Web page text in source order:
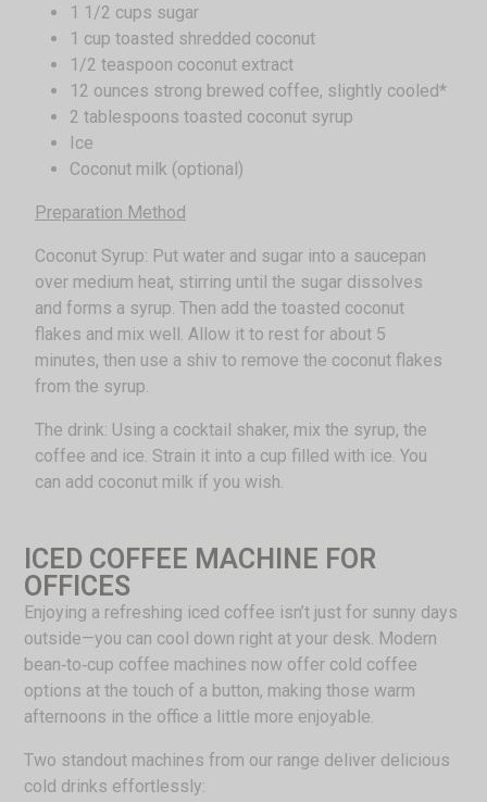
1 1/2 cups sugar
1 cup toasted shredded coconut
1/2 teaspoon coconut extract
12 ounces strong brewed coffee, slightly cooled*
2 tablespoons toasted coconut syrup
Ice
Coconut milk (optional)
Preparation Method
Coconut Syrup: Put water and sugar into a saucepan
over medium heat, stirring until the sugar dissolves
and forms a syrup. Then add the toasted coconut
flakes and mix well. Allow it to rest for about 5
minutes, then use a shiv to remove the coconut flakes
from the syrup.
The drink: Using a cocktail shaker, mix the syrup, the
coffee and ice. Strain it into a cup filled with ice. You
can add coconut milk if you wish.
ICED COFFEE MACHINE FOR
OFFICES
Enjoying a refreshing iced coffee isn’t just for sunny days
outside—you can cool down right at your desk. Modern
bean‑to‑cup coffee machines now offer cold coffee
options at the touch of a button, making those warm
afternoons in the office a little more enjoyable.
Two standout machines from our range deliver delicious
cold drinks effortlessly: